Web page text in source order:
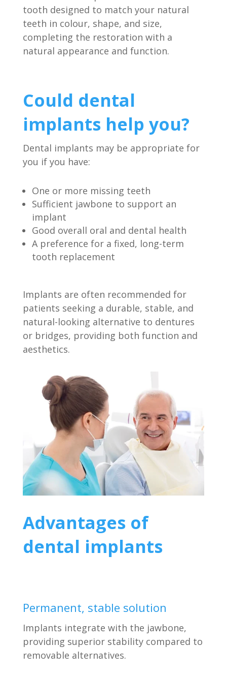
tooth designed to match your natural
teeth in colour, shape, and size,
completing the restoration with a
natural appearance and function.
Could dental
implants help you?
Dental implants may be appropriate for
you if you have:
One or more missing teeth
Sufficient jawbone to support an
implant
Good overall oral and dental health
A preference for a fixed, long-term
tooth replacement
Implants are often recommended for
patients seeking a durable, stable, and
natural-looking alternative to dentures
or bridges, providing both function and
aesthetics.
Advantages of
dental implants
Permanent, stable solution
Implants integrate with the jawbone,
providing superior stability compared to
removable alternatives.